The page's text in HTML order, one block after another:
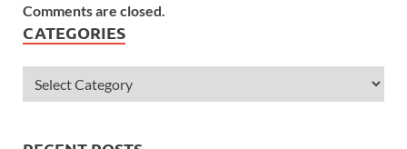
Comments are closed.
CATEGORIES